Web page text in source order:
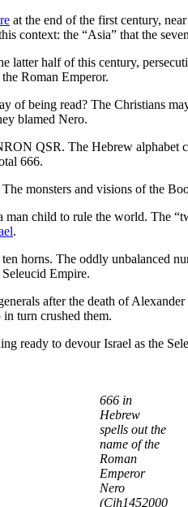
at the end of the first century,
context: the “Asia” that the
latter half of this century,
Roman Emperor.
of being read? The Christians
blamed Nero.
QSR. The Hebrew alphabet
666.
monsters and visions of the
child to rule the world. The
.
horns. The oddly unbalanced
Empire.
after the death of
turn crushed them.
ready to devour Israel as the
666 in
Hebrew
spells out the
name of the
Roman
Emperor
Nero
(Cjh1452000